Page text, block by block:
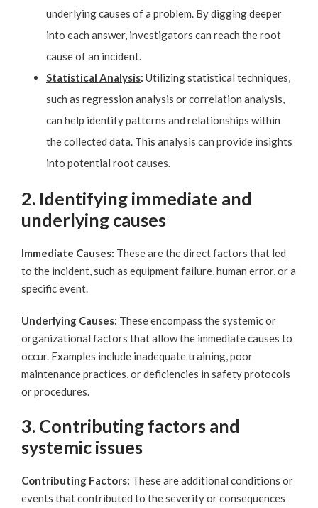
underlying causes of a problem. By digging deeper
into each answer, investigators can reach the root
cause of an incident.
Statistical Analysis: Utilizing statistical techniques,
such as regression analysis or correlation analysis,
can help identify patterns and relationships within
the collected data. This analysis can provide insights
into potential root causes.
2. Identifying immediate and
underlying causes
Immediate Causes: These are the direct factors that led
to the incident, such as equipment failure, human error, or a
specific event.
Underlying Causes: These encompass the systemic or
organizational factors that allow the immediate causes to
occur. Examples include inadequate training, poor
maintenance practices, or deficiencies in safety protocols
or procedures.
3. Contributing factors and
systemic issues
Contributing Factors: These are additional conditions or
events that contributed to the severity or consequences